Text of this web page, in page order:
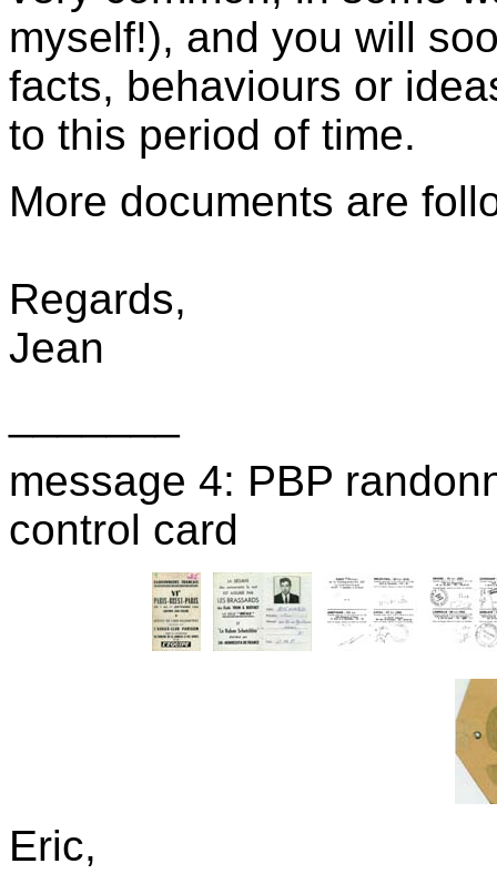
myself!), and you will
facts, behaviours or
to this period of time.
More documents are
Regards,
Jean
message 4: PBP
control card
Eric,